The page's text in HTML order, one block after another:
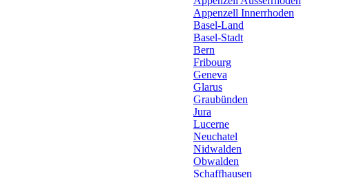
Appenzell Innerrhoden
Basel-Land
Basel-Stadt
Bern
Fribourg
Geneva
Glarus
Graubünden
Jura
Lucerne
Neuchatel
Nidwalden
Obwalden
Schaffhausen